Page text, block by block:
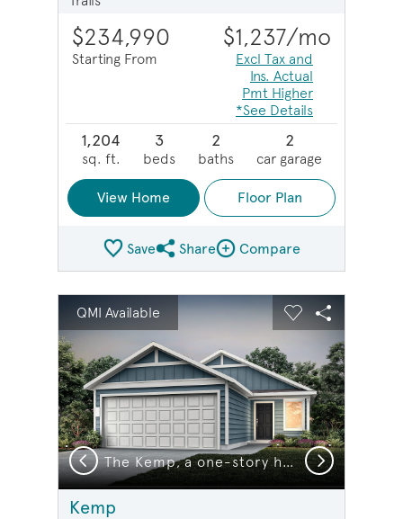
$234,990
Starting From
$1,237/mo
Excl Tax and
Ins. Actual
Pmt Higher
*See Details
1,204
sq. ft.
3
beds
2
baths
2
car garage
View Home Floor Plan
SaveShare Plan
ShareCompare Image
Compare
This is a carousel. Use Next and Previous buttons to
Carousel Save Image
Share Image
QMI Available
Expand carousel image.
The Kemp, a one-story home design with 2-car garage, Exterior HC103
Carousel Save
Share
Previous Next
Kemp